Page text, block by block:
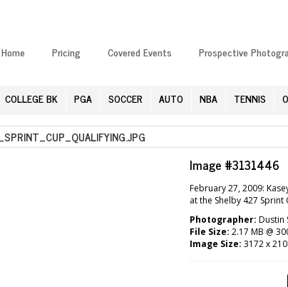
Home Pricing Covered Events Prospective
COLLEGE BK PGA SOCCER AUTO NBA TENNIS
Image #3131446
February 27, 2009:
at the Shelby 427 Sprint
Photographer: Dustin
File Size: 2.17 MB @
Image Size: 3172 x